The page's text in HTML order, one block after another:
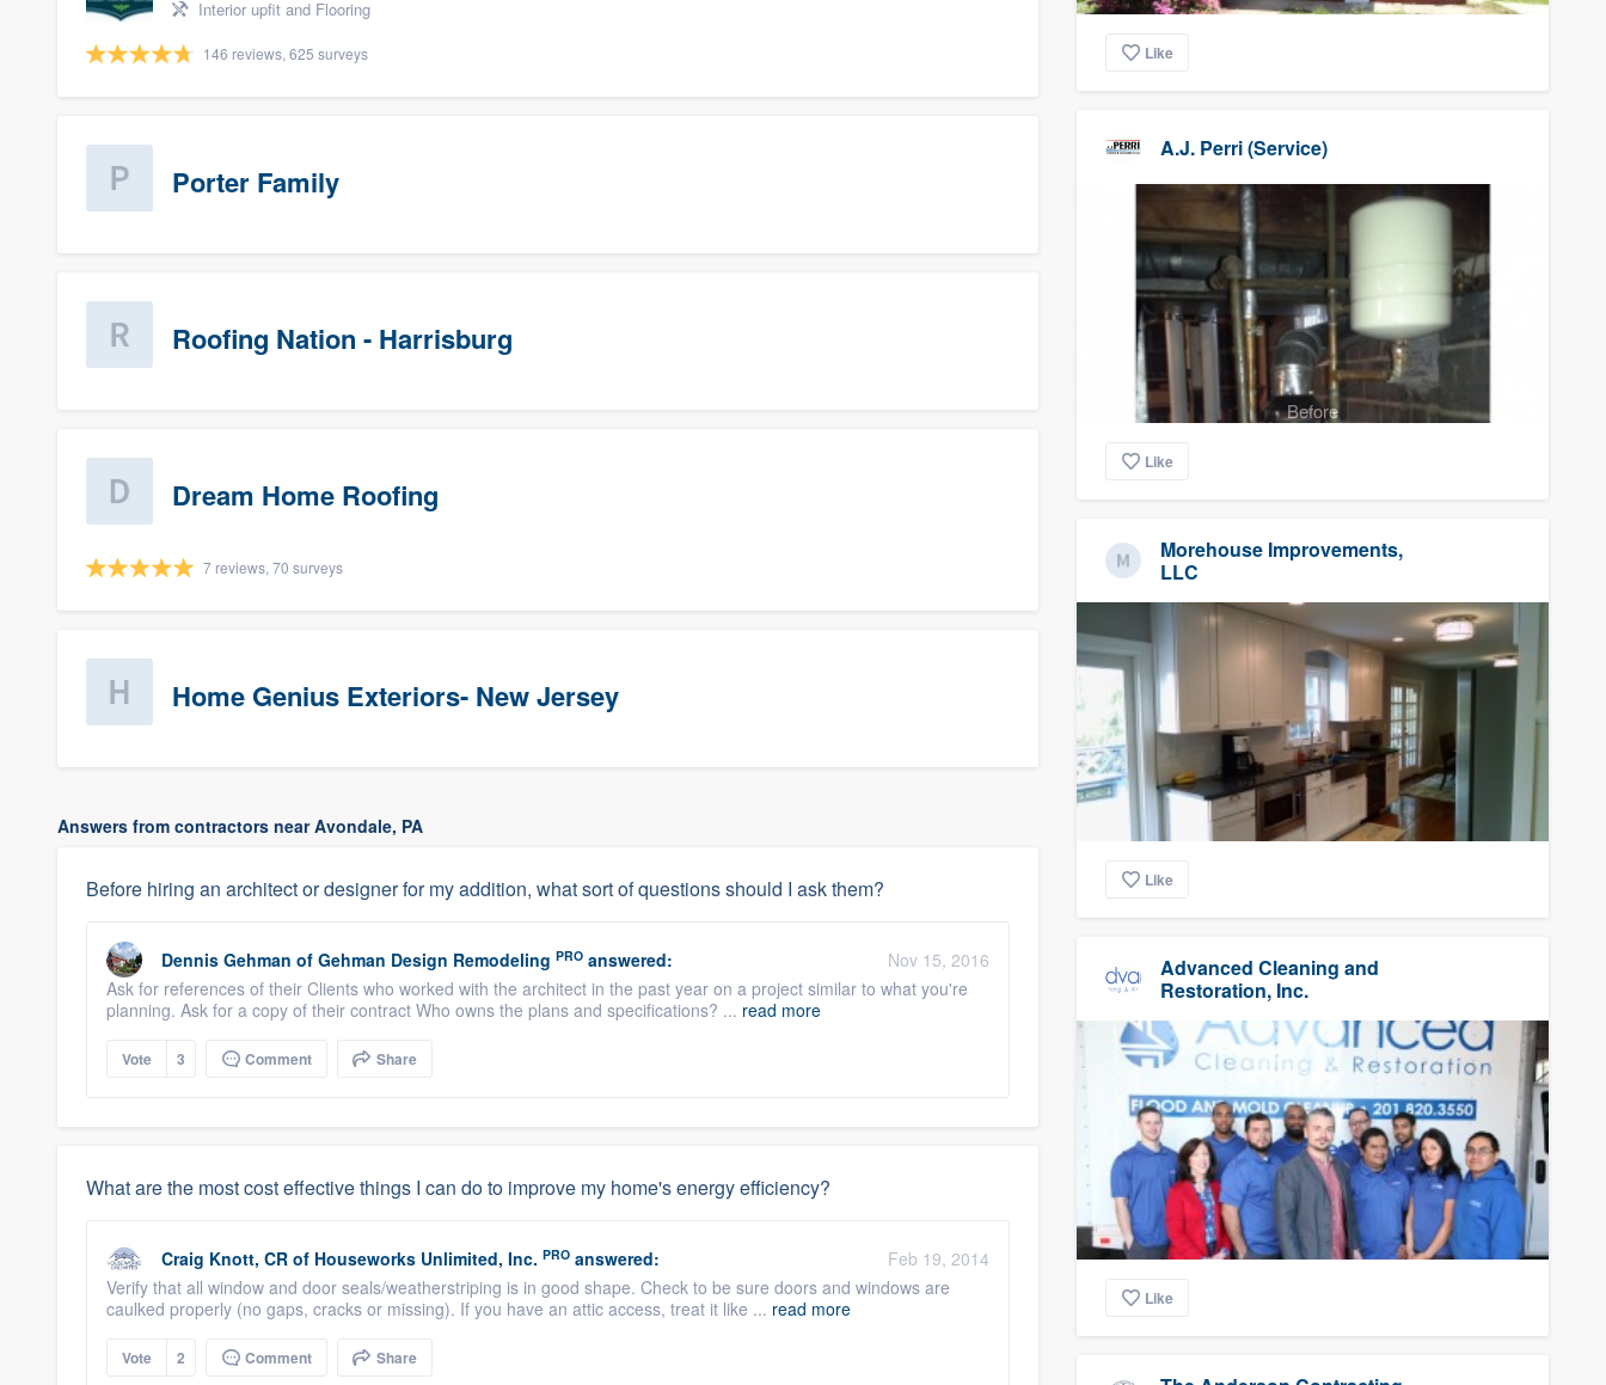
Interior upfit and Flooring
146 reviews, 625 surveys
Porter Family
Roofing Nation - Harrisburg
Dream Home Roofing
7 reviews, 70 surveys
Home Genius Exteriors- New Jersey
Answers from contractors near Avondale, PA
Before hiring an architect or designer for my addition, what sort of questions should I ask them?
Dennis Gehman of Gehman Design Remodeling PRO answered:
Nov 15, 2016
Ask for references of their Clients who worked with the architect in the past year on a project similar to what you're
planning. Ask for a copy of their contract Who owns the plans and specifications? ... read more
Vote 3 Comment Share
What are the most cost effective things I can do to improve my home's energy efficiency?
Craig Knott, CR of Houseworks Unlimited, Inc. PRO answered:
Feb 19, 2014
Verify that all window and door seals/weatherstriping is in good shape. Check to be sure doors and windows are
caulked properly (no gaps, cracks or missing). If you have an attic access, treat it like ... read more
Vote 2 Comment Share
Like
A.J. Perri (Service)
Before
Like
Morehouse Improvements,
LLC
Like
Advanced Cleaning and
Restoration, Inc.
Like